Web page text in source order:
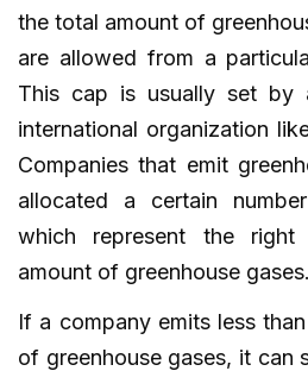
the total amount of
are allowed from a
This cap is usually set by
international organization
Companies that emit
allocated a certain
which represent the
amount of greenhouse gases.
If a company emits less
of greenhouse gases, it can